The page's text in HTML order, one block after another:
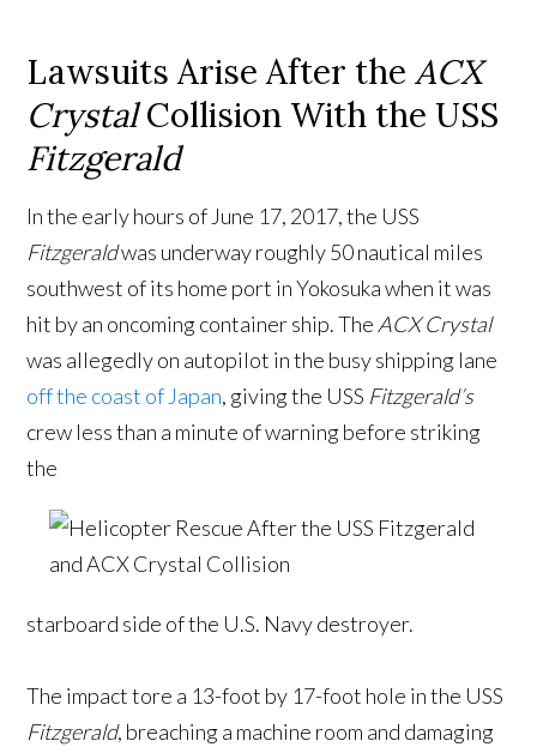
Lawsuits Arise After theACX
CrystalCollision With the USS
Fitzgerald
In the early hours of June 17, 2017, the USS
Fitzgeraldwas underway roughly 50 nautical miles
southwest of its home port in Yokosuka when it was
hit by an oncoming container ship. TheACX Crystal
was allegedly on autopilot in the busy shipping lane
off the coast of Japan, giving the USS Fitzgerald’s
crew less than a minute of warning before striking
the
starboard side of the U.S. Navy destroyer.
The impact tore a 13-foot by 17-foot hole in the USS
Fitzgerald, breaching a machine room and damaging